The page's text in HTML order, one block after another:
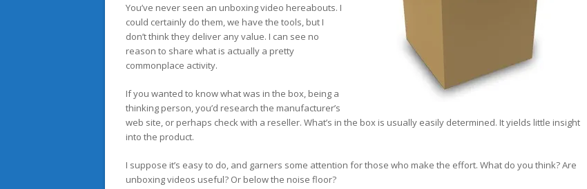
You’ve never seen an unboxing video hereabouts. I
could certainly do them, we have the tools, but I
don’t think they deliver any value. I can see no
reason to share what is actually a pretty
commonplace activity.
If you wanted to know what was in the box, being a
thinking person, you’d research the manufacturer’s
web site, or perhaps check with a reseller. What’s in the box is usually easily determined. It yields little insight
into the product.
I suppose it’s easy to do, and garners some attention for those who make the effort. What do you think? Are
unboxing videos useful? Or below the noise floor?